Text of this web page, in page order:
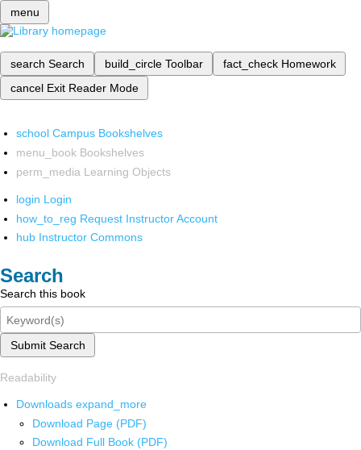
menu
search Search build_circle Toolbar fact_check Homework
cancel Exit Reader Mode
school Campus Bookshelves
menu_book Bookshelves
perm_media Learning Objects
login Login
how_to_reg Request Instructor Account
hub Instructor Commons
Search
Search this book
Submit Search
Readability
Downloads expand_more
Download Page (PDF)
Download Full Book (PDF)